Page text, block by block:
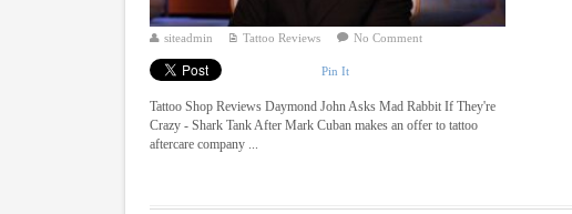
siteadmin Tattoo Reviews No Comment
Pin It
Tattoo Shop Reviews Daymond John Asks Mad Rabbit If They're
Crazy - Shark Tank After Mark Cuban makes an offer to tattoo
aftercare company ...